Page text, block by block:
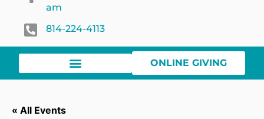
am
814-224-4113
ONLINE GIVING
« All Events